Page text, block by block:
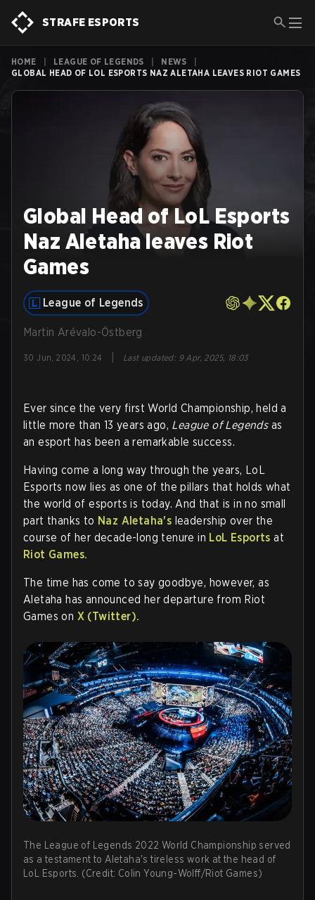
STRAFE ESPORTS
HOME LEAGUE OF LEGENDS NEWS
GLOBAL HEAD OF LOL ESPORTS NAZ ALETAHA LEAVES RIOT GAMES
Global Head of LoL Esports
Naz Aletaha leaves Riot
Games
League of Legends
Martin Arévalo-Östberg
30 Jun, 2024, 10:24 Last updated: 9 Apr, 2025, 18:03
Ever since the very first World Championship, held a
little more than 13 years ago, League of Legendsas
an esport has been a remarkable success.
Having come a long way through the years, LoL
Esports now lies as one of the pillars that holds what
the world of esports is today. And that is in no small
part thanks to Naz Aletaha's leadership over the
course of her decade-long tenure in LoL Esports at
Riot Games.
The time has come to say goodbye, however, as
Aletaha has announced her departure from Riot
Games on X (Twitter).
The League of Legends 2022 World Championship served
as a testament to Aletaha's tireless work at the head of
LoL Esports. (Credit: Colin Young-Wolff/Riot Games)